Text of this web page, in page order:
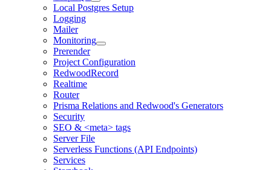
Local Postgres Setup
Logging
Mailer
Monitoring
Prerender
Project Configuration
RedwoodRecord
Realtime
Router
Prisma Relations and Redwood's Generators
Security
SEO & <meta> tags
Server File
Serverless Functions (API Endpoints)
Services